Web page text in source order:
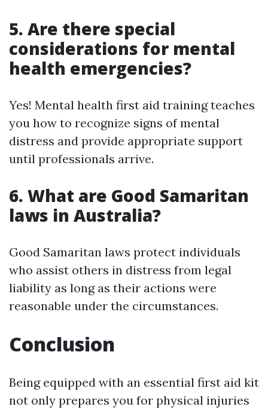
5. Are there special
considerations for mental
health emergencies?
Yes! Mental health first aid training teaches
you how to recognize signs of mental
distress and provide appropriate support
until professionals arrive.
6. What are Good Samaritan
laws in Australia?
Good Samaritan laws protect individuals
who assist others in distress from legal
liability as long as their actions were
reasonable under the circumstances.
Conclusion
Being equipped with an essential first aid kit
not only prepares you for physical injuries